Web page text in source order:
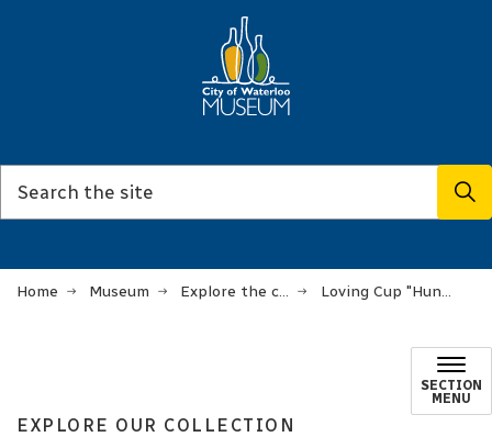
Home Museum Explore the collection Loving Cup "Hunt Scene"
SECTION
MENU
EXPLORE OUR COLLECTION